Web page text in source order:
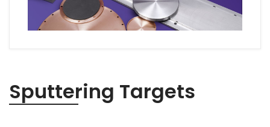
Sputtering Targets